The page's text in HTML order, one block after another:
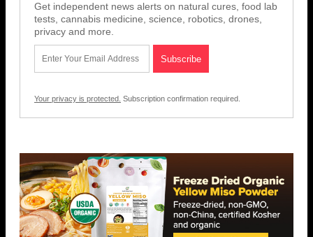
Get independent news alerts on natural cures, food lab
tests, cannabis medicine, science, robotics, drones,
privacy and more.
Your privacy is protected. Subscription confirmation required.